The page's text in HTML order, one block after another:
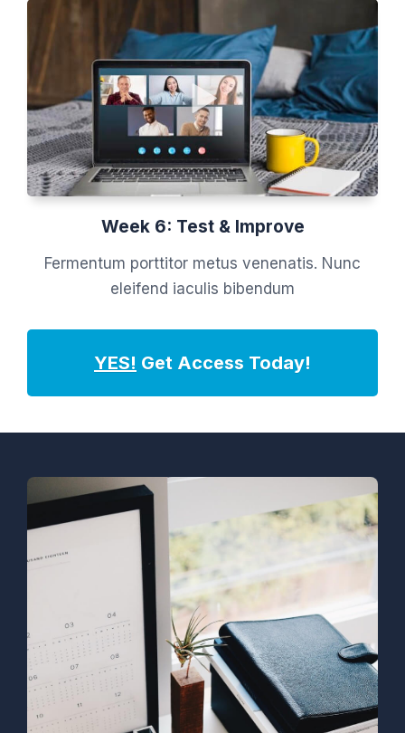
Week 6: Test & Improve
Fermentum porttitor metus venenatis. Nunc
eleifend iaculis bibendum
YES! Get Access Today!